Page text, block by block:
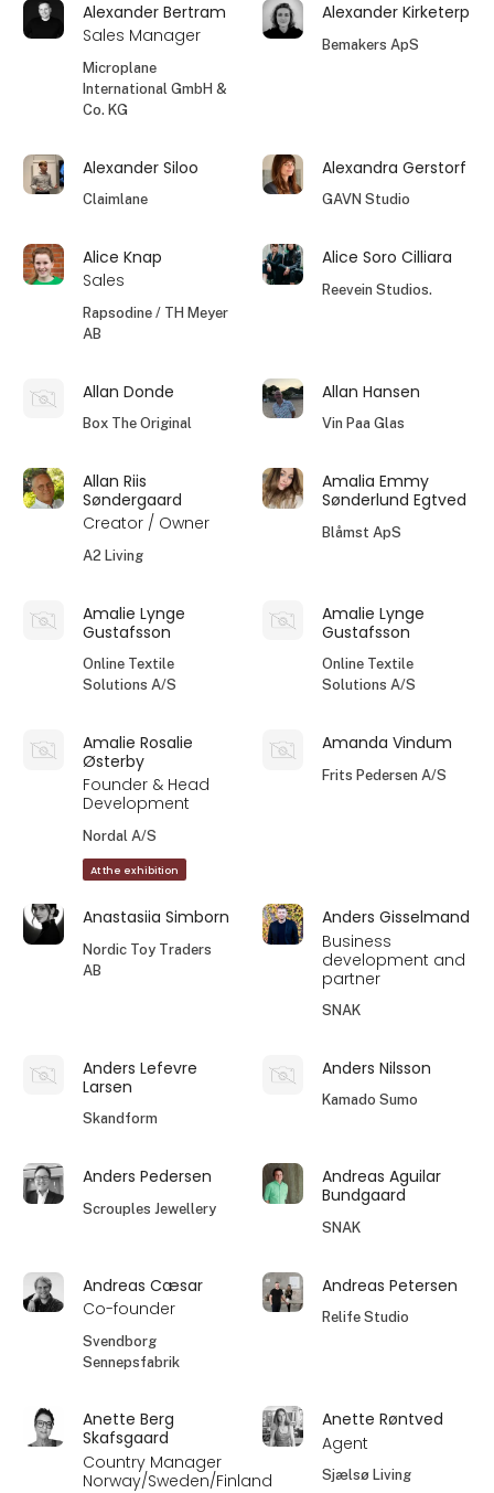
Alexander Bertram
Sales Manager
Microplane
International GmbH &
Co. KG
Alexander Kirketerp
Bemakers ApS
Alexander Siloo
Claimlane
Alexandra Gerstorf
GAVN Studio
Alice Knap
Sales
Rapsodine / TH Meyer
AB
Alice Soro Cilliara
Reevein Studios.
Allan Donde
Box The Original
Allan Hansen
Vin Paa Glas
Allan Riis
Søndergaard
Creator / Owner
A2 Living
Amalia Emmy
Sønderlund Egtved
Blåmst ApS
Amalie Lynge
Gustafsson
Online Textile
Solutions A/S
Amalie Lynge
Gustafsson
Online Textile
Solutions A/S
Amalie Rosalie
Østerby
Founder & Head
Development
Nordal A/S
At the exhibition
Amanda Vindum
Frits Pedersen A/S
Anastasiia Simborn
Nordic Toy Traders
AB
Anders Gisselmand
Business
development and
partner
SNAK
Anders Lefevre
Larsen
Skandform
Anders Nilsson
Kamado Sumo
Anders Pedersen
Scrouples Jewellery
Andreas Aguilar
Bundgaard
SNAK
Andreas Cæsar
Co-founder
Svendborg
Sennepsfabrik
Andreas Petersen
Relife Studio
Anette Berg
Skafsgaard
Country Manager
Norway/Sweden/Finland
Anette Røntved
Agent
Sjælsø Living